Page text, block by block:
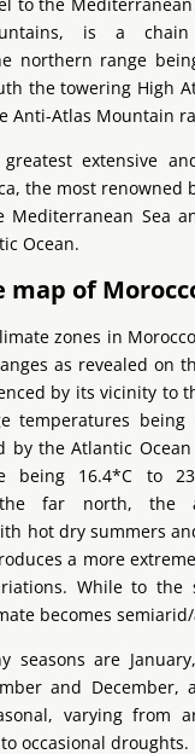
is a
northern range
the towering High
Anti-Atlas Mountain
extensive
the most renowned
Mediterranean Sea
Ocean.
of
zones in
as revealed on
by its vicinity to
temperatures being
by the Atlantic
being 16.4*C to
far north, the
hot dry summers
a more
While to the
becomes
seasons are
and December,
varying from
occasional droughts.